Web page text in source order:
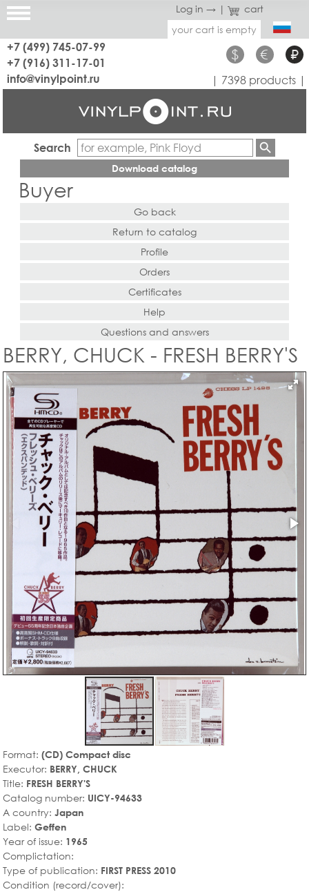
Log in → |
cart
your cart is empty
+7 (499) 745-07-99
+7 (916) 311-17-01
$ € ₽
info@vinylpoint.ru | 7398 products |
Search
Download catalog
Buyer
Go back
Return to catalog
Profile
Orders
Certificates
Help
Questions and answers
BERRY, CHUCK - FRESH BERRY'S
Format: (CD) Compact disc
Executor: BERRY, CHUCK
Title: FRESH BERRY'S
Catalog number: UICY-94633
A country: Japan
Label: Geffen
Year of issue: 1965
Complictation:
Type of publication: FIRST PRESS 2010
Condition (record/cover):